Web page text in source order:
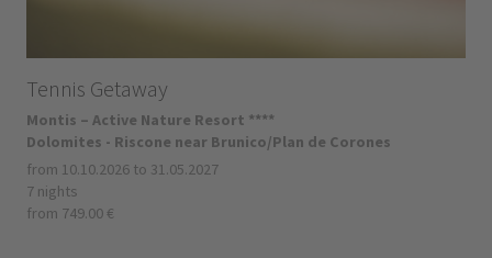
Tennis Getaway
Montis – Active Nature Resort ****
Dolomites - Riscone near Brunico/Plan de Corones
from 10.10.2026 to 31.05.2027
7 nights
from 749.00 €